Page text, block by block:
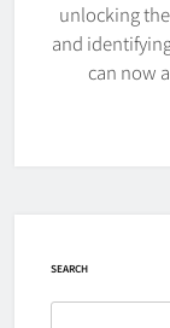
unlocking
and
can now
SEARCH